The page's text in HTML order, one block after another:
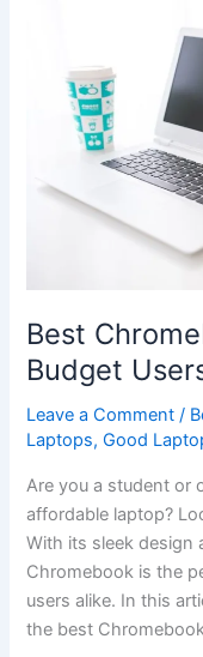
Best
Budget
Leave a Comment /
Laptops,Good
Are you a student or
affordable laptop?
With its sleek⁢ design
⁣Chromebook ⁣is the
users alike. In this
the best